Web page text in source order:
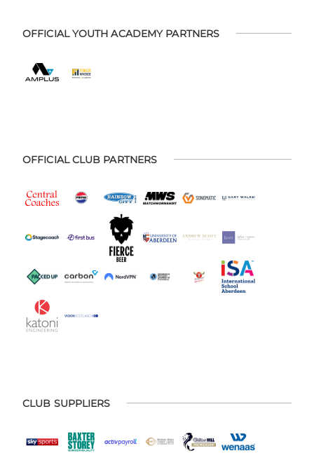
OFFICIAL YOUTH ACADEMY PARTNERS
OFFICIAL CLUB PARTNERS
CLUB SUPPLIERS